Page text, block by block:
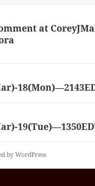
at
by WordPress